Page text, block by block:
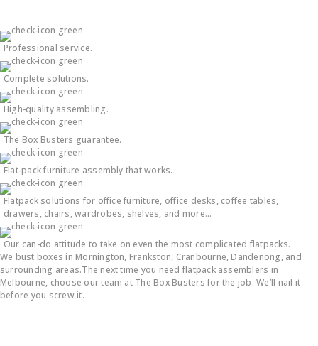
Professional service.
Complete solutions.
High-quality assembling.
The Box Busters guarantee.
Flat-pack furniture assembly that works.
Flatpack solutions for office furniture, office desks, coffee tables,
drawers, chairs, wardrobes, shelves, and more…
Our can-do attitude to take on even the most complicated flatpacks.
We bust boxes in Mornington, Frankston, Cranbourne, Dandenong, and
surrounding areas.The next time you need flatpack assemblers in
Melbourne, choose our team at The Box Busters for the job. We’ll nail it
before you screw it.